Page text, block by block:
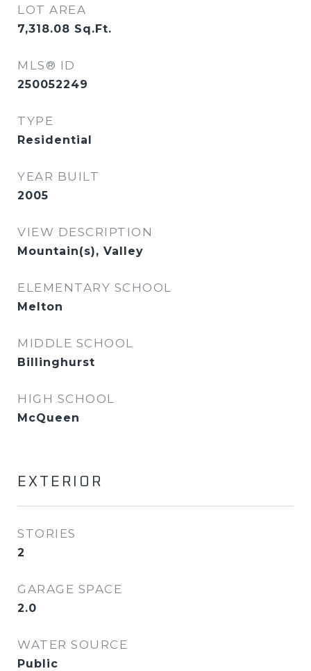
LOT AREA
7,318.08 Sq.Ft.
MLS® ID
250052249
TYPE
Residential
YEAR BUILT
2005
VIEW DESCRIPTION
Mountain(s), Valley
ELEMENTARY SCHOOL
Melton
MIDDLE SCHOOL
Billinghurst
HIGH SCHOOL
McQueen
EXTERIOR
STORIES
2
GARAGE SPACE
2.0
WATER SOURCE
Public